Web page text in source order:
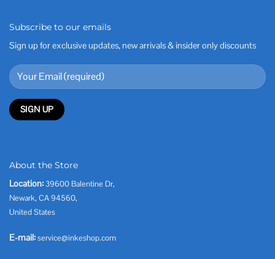
Subscribe to our emails
Sign up for exclusive updates, new arrivals & insider only discounts
About the Store
Location: 39600 Balentine Dr,
Newark, CA 94560,
United States
E-mail:service@inkeshop.com